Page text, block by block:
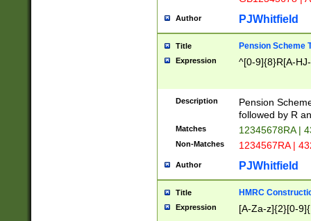
Author PJWhitfield
Title Pension Scheme
Expression ^[0-9]{8}R[A-
Description
Pension
followed by R
Matches 12345678RA |
Non-Matches 1234567RA |
Author PJWhitfield
Title HMRC
Expression [A-Za-z]{2}[0-